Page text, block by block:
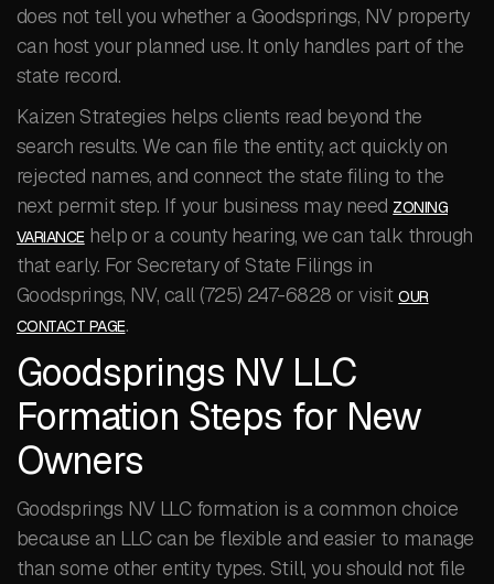
does not tell you whether a Goodsprings, NV property
can host your planned use. It only handles part of the
state record.
Kaizen Strategies helps clients read beyond the
search results. We can file the entity, act quickly on
rejected names, and connect the state filing to the
next permit step. If your business may need ZONING
VARIANCEhelp or a county hearing, we can talk through
that early. For Secretary of State Filings in
Goodsprings, NV, call (725) 247-6828 or visitOUR
CONTACT PAGE.
Goodsprings NV LLC
Formation Steps for New
Owners
Goodsprings NV LLC formation is a common choice
because an LLC can be flexible and easier to manage
than some other entity types. Still, you should not file